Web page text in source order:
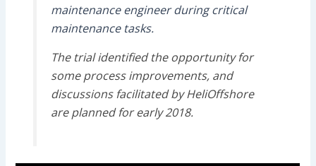
maintenance engineer during critical
maintenance tasks.
The trial identified the opportunity for
some process improvements, and
discussions facilitated by HeliOffshore
are planned for early 2018.